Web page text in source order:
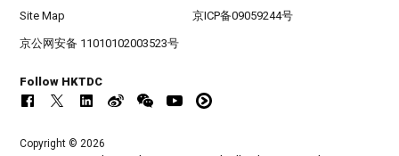
Site Map 京ICP备09059244号
京公网安备 11010102003523号
Follow HKTDC
Copyright © 2026